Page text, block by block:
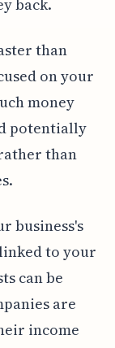
back.
than
on your
money
potentially
than
business's
to your
can be
are
income